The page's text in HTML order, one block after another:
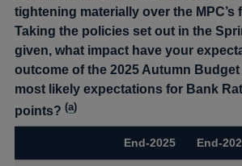
tightening materially over the MPC’s
Taking the policies set out in the
given, what impact have your
outcome of the 2025 Autumn
most likely expectations for Bank
points?(a)
End-2025 End-